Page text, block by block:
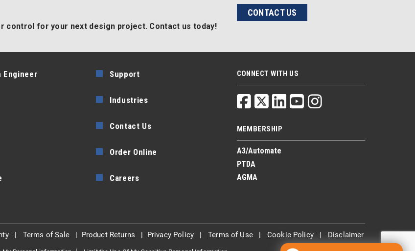
control for your next design project. Contact us today!
CONTACT US
Engineer Support
Industries
Contact Us
Order Online
Careers
CONNECT WITH US
MEMBERSHIP
A3/Automate
PTDA
AGMA
| Terms of Sale| Product Returns | Privacy Policy |Terms of Use| Cookie Policy| Disclaimer